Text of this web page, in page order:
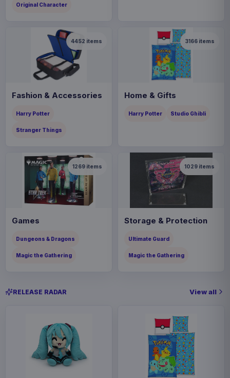
Original Character
4452 items
Fashion & Accessories
Harry Potter
Stranger Things
3166 items
Home & Gifts
Harry Potter Studio Ghibli
1269 items
Games
Dungeons & Dragons
Magic the Gathering
1029 items
Storage & Protection
Ultimate Guard
Magic the Gathering
RELEASE RADAR View all